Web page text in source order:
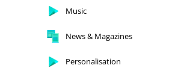
Music
News & Magazines
Personalisation